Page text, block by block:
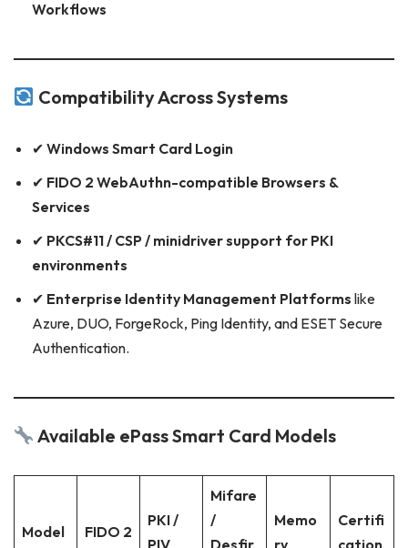
Workflows
Compatibility Across Systems
✔ Windows Smart Card Login
✔ FIDO 2 WebAuthn-compatible Browsers &
Services
✔ PKCS#11 / CSP / minidriver support for PKI
environments
✔ Enterprise Identity Management Platforms like
Azure, DUO, ForgeRock, Ping Identity, and ESET Secure
Authentication.
Available ePass Smart Card Models
Model FIDO 2
PKI /
Mifare
/
Memo
Certifi